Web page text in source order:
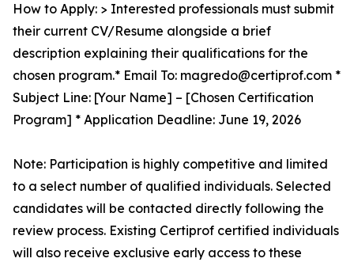
How to Apply: > Interested professionals must submit
their current CV/Resume alongside a brief
description explaining their qualifications for the
chosen program.* Email To: magredo@certiprof.com *
Subject Line: [Your Name] – [Chosen Certification
Program] * Application Deadline: June 19, 2026
Note: Participation is highly competitive and limited
to a select number of qualified individuals. Selected
candidates will be contacted directly following the
review process. Existing Certiprof certified individuals
will also receive exclusive early access to these